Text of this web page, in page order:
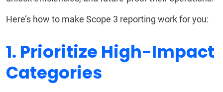
Here’s how to make Scope 3 reporting work for you:
1. Prioritize High-Impact
Categories